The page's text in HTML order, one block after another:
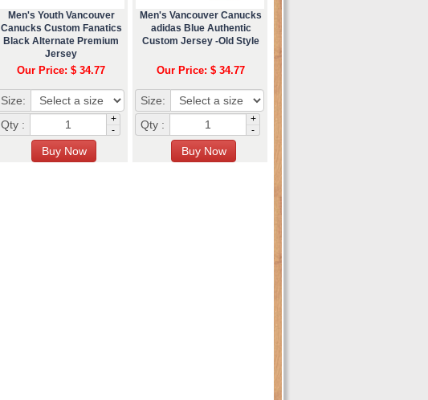
Men's Youth Vancouver
Canucks Custom Fanatics
Black Alternate Premium
Jersey
Our Price: $ 34.77
Size:
Qty :
+
-
Men's Vancouver Canucks
adidas Blue Authentic
Custom Jersey -Old Style
Our Price: $ 34.77
Size:
Qty :
+
-